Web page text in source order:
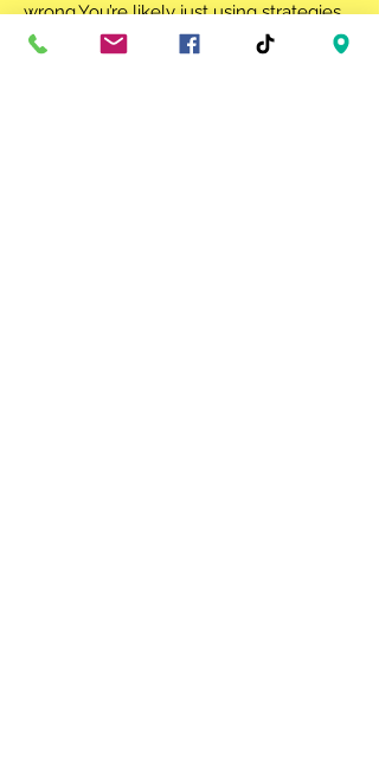
wrong.You’re likely just using strategies
that were never designed for an ADHD
brain.